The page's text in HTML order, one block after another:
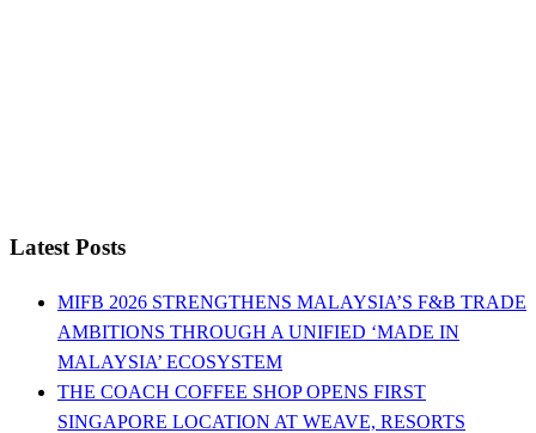
Latest Posts
MIFB 2026 STRENGTHENS MALAYSIA’S F&B TRADE
AMBITIONS THROUGH A UNIFIED ‘MADE IN
MALAYSIA’ ECOSYSTEM
THE COACH COFFEE SHOP OPENS FIRST
SINGAPORE LOCATION AT WEAVE, RESORTS